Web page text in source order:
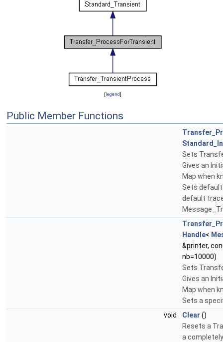
[legend]
Public Member Functions
Sets
Gives an
Map when
Sets
default
Handle<
&printer,
nb=10000)
Sets
Gives an
Map when
Sets a
void
Clear ()
Resets a
a